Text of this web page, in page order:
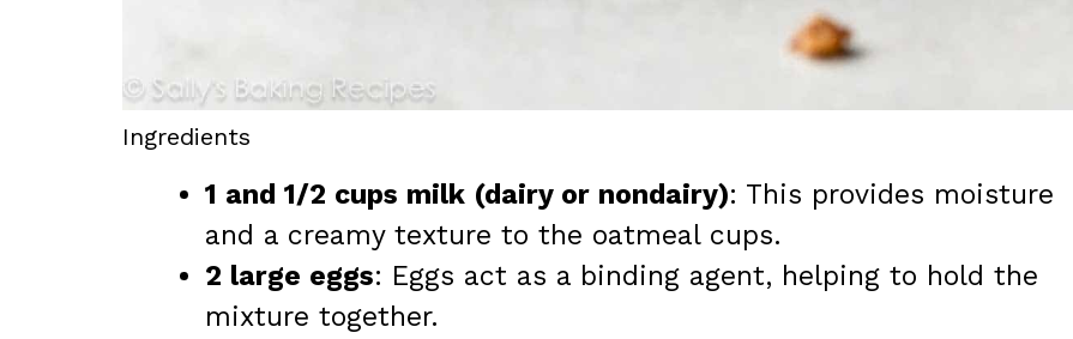
Ingredients
1 and 1/2 cups milk (dairy or nondairy): This provides moisture
and a creamy texture to the oatmeal cups.
2 large eggs: Eggs act as a binding agent, helping to hold the
mixture together.